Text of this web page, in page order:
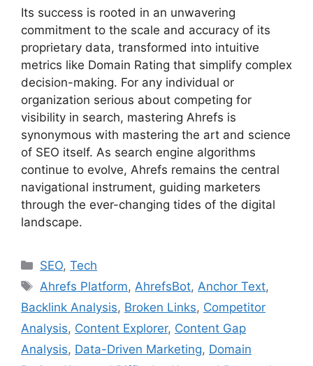
Its success is rooted in an unwavering
commitment to the scale and accuracy of its
proprietary data, transformed into intuitive
metrics like Domain Rating that simplify complex
decision-making. For any individual or
organization serious about competing for
visibility in search, mastering Ahrefs is
synonymous with mastering the art and science
of SEO itself. As search engine algorithms
continue to evolve, Ahrefs remains the central
navigational instrument, guiding marketers
through the ever-changing tides of the digital
landscape.
C
a
e
g
o
SEO,Tech
T
a
s
Ahrefs Platform, AhrefsBot, Anchor Text,
Backlink Analysis, Broken Links, Competitor
Analysis, Content Explorer, Content Gap
Analysis, Data-Driven Marketing, Domain